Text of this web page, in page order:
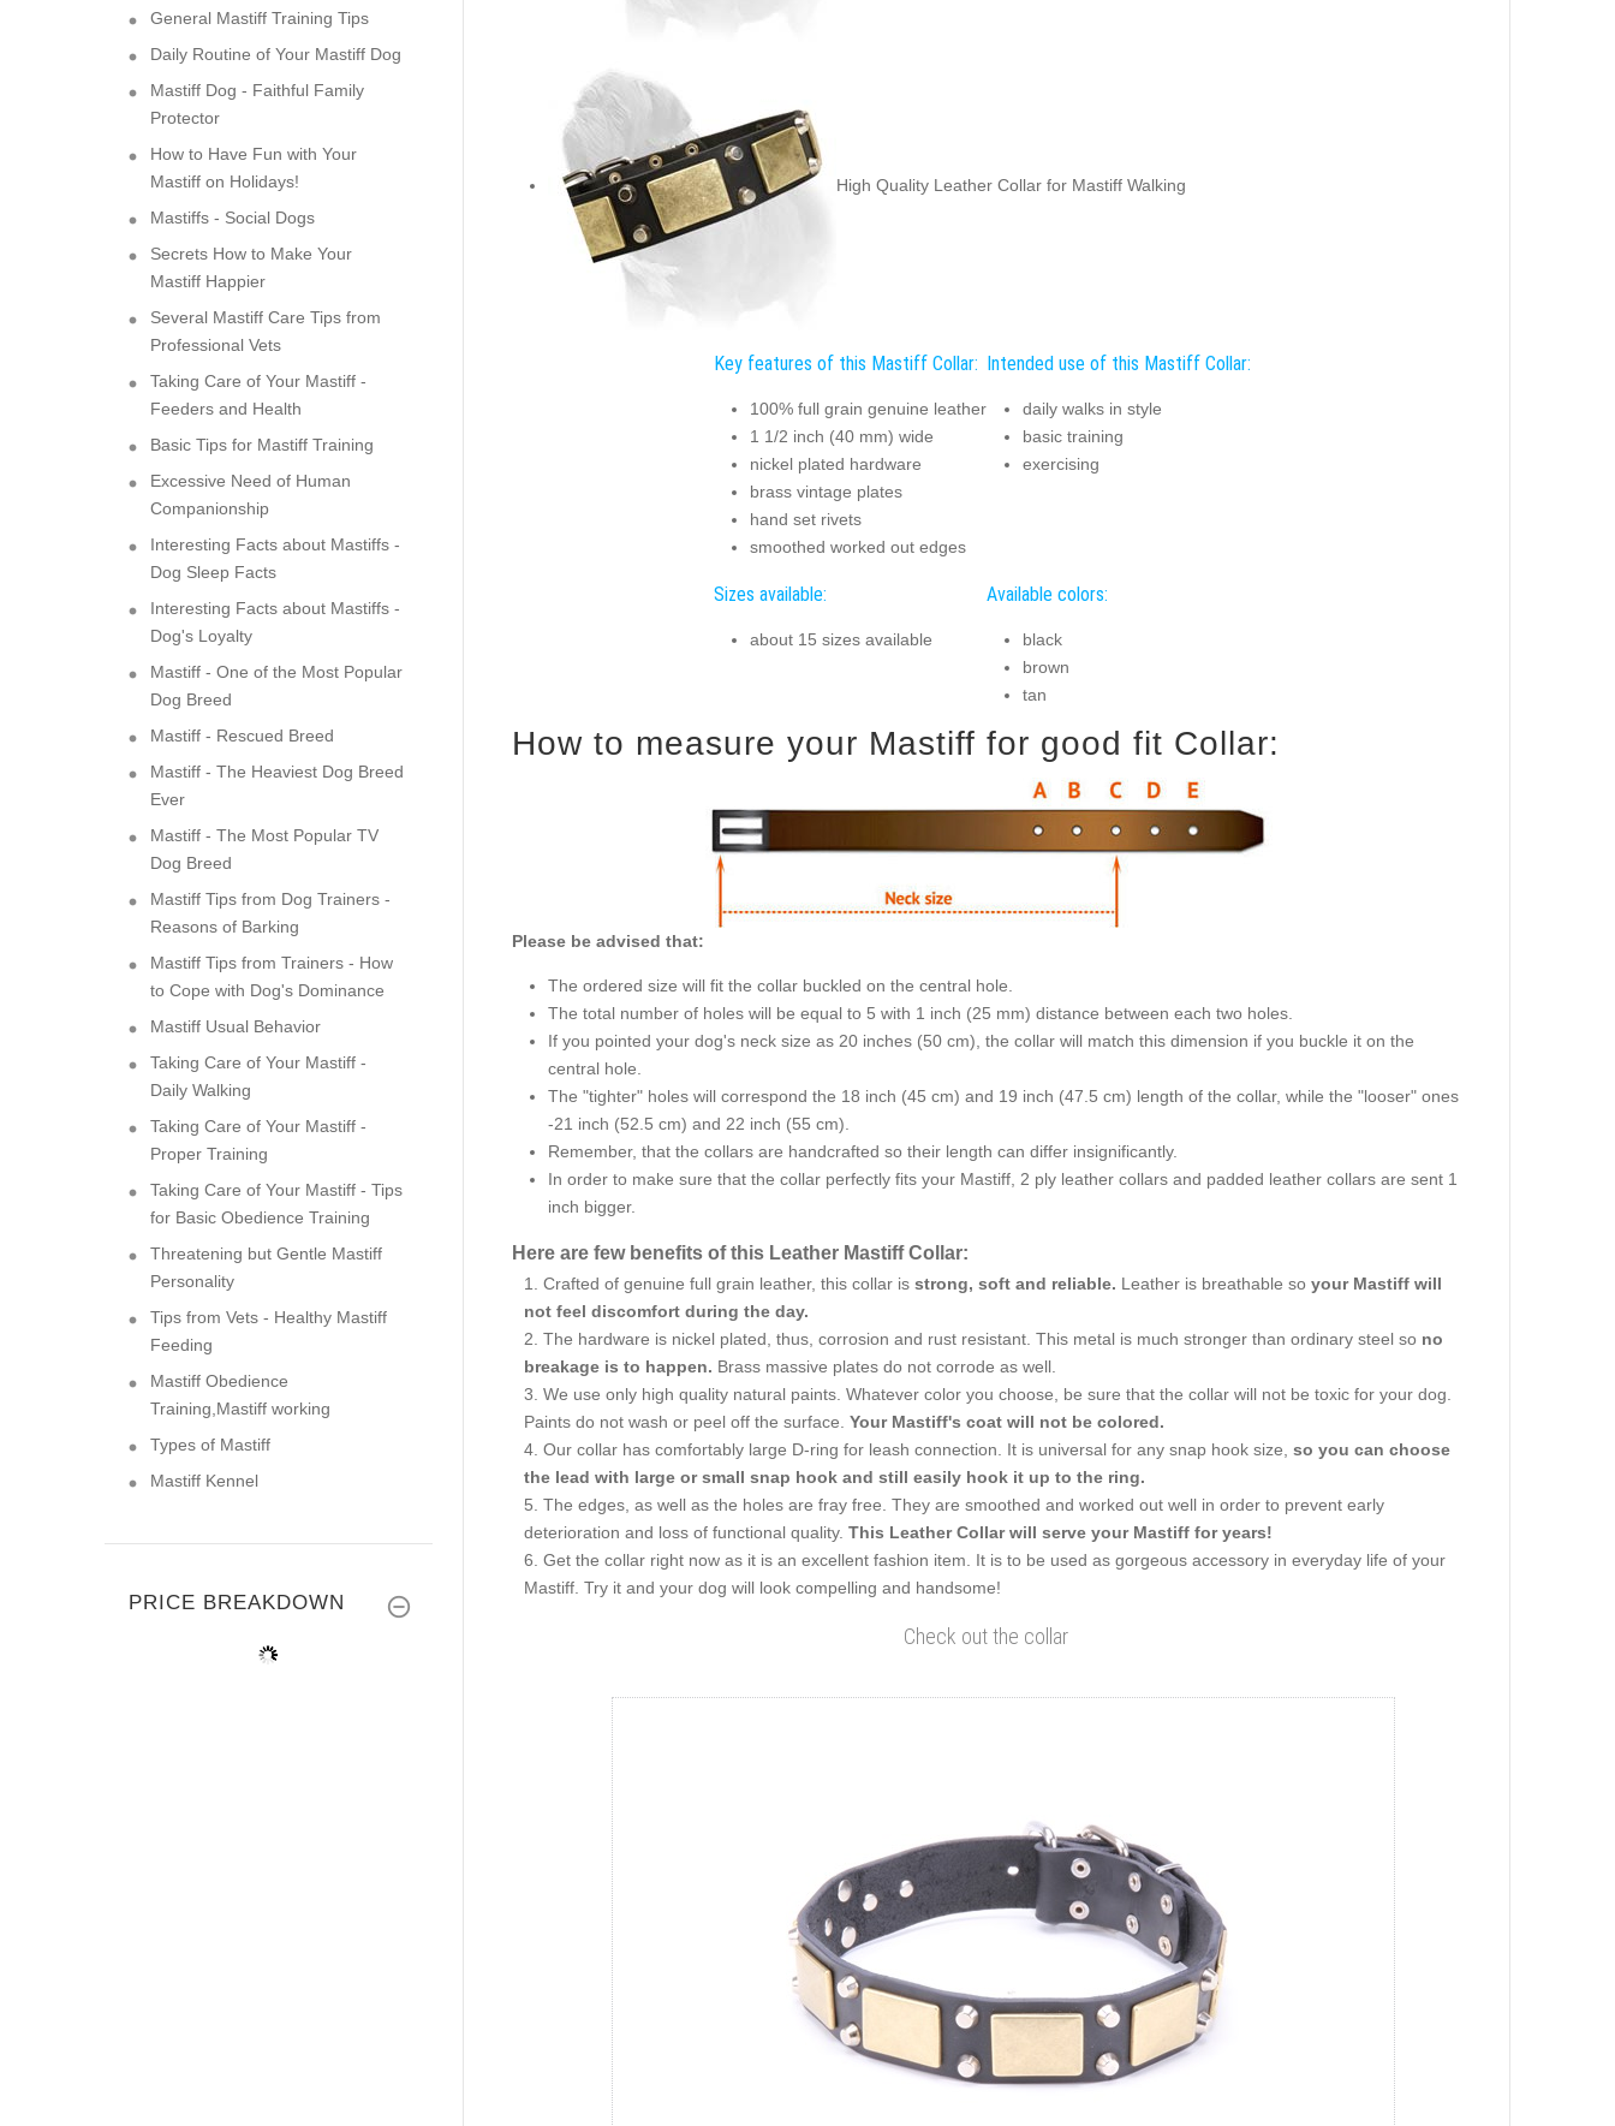
High Quality Leather Collar for Mastiff Walking
Key features of this Mastiff Collar:
100% full grain genuine leather
1 1/2 inch (40 mm) wide
nickel plated hardware
brass vintage plates
hand set rivets
smoothed worked out edges
Intended use of this Mastiff Collar:
daily walks in style
basic training
exercising
Sizes available:
about 15 sizes available
Available colors:
black
brown
tan
How to measure your Mastiff for good fit Collar:
Please be advised that:
The ordered size will fit the collar buckled on the central hole.
The total number of holes will be equal to 5 with 1 inch (25 mm) distance between each two holes.
If you pointed your dog's neck size as 20 inches (50 cm), the collar will match this dimension if you buckle it on the
central hole.
The "tighter" holes will correspond the 18 inch (45 cm) and 19 inch (47.5 cm) length of the collar, while the "looser" ones
-21 inch (52.5 cm) and 22 inch (55 cm).
Remember, that the collars are handcrafted so their length can differ insignificantly.
In order to make sure that the collar perfectly fits your Mastiff, 2 ply leather collars and padded leather collars are sent 1
inch bigger.
Here are few benefits of this Leather Mastiff Collar:
Crafted of genuine full grain leather, this collar is strong, soft and reliable. Leather is breathable so your Mastiff will
not feel discomfort during the day.
The hardware is nickel plated, thus, corrosion and rust resistant. This metal is much stronger than ordinary steel so no
breakage is to happen. Brass massive plates do not corrode as well.
We use only high quality natural paints. Whatever color you choose, be sure that the collar will not be toxic for your dog.
Paints do not wash or peel off the surface. Your Mastiff's coat will not be colored.
Our collar has comfortably large D-ring for leash connection. It is universal for any snap hook size, so you can choose
the lead with large or small snap hook and still easily hook it up to the ring.
The edges, as well as the holes are fray free. They are smoothed and worked out well in order to prevent early
deterioration and loss of functional quality. This Leather Collar will serve your Mastiff for years!
Get the collar right now as it is an excellent fashion item. It is to be used as gorgeous accessory in everyday life of your
Mastiff. Try it and your dog will look compelling and handsome!
Check out the collar
General Mastiff Training Tips
Daily Routine of Your Mastiff Dog
Mastiff Dog - Faithful Family
Protector
How to Have Fun with Your
Mastiff on Holidays!
Mastiffs - Social Dogs
Secrets How to Make Your
Mastiff Happier
Several Mastiff Care Tips from
Professional Vets
Taking Care of Your Mastiff -
Feeders and Health
Basic Tips for Mastiff Training
Excessive Need of Human
Companionship
Interesting Facts about Mastiffs -
Dog Sleep Facts
Interesting Facts about Mastiffs -
Dog's Loyalty
Mastiff - One of the Most Popular
Dog Breed
Mastiff - Rescued Breed
Mastiff - The Heaviest Dog Breed
Ever
Mastiff - The Most Popular TV
Dog Breed
Mastiff Tips from Dog Trainers -
Reasons of Barking
Mastiff Tips from Trainers - How
to Cope with Dog's Dominance
Mastiff Usual Behavior
Taking Care of Your Mastiff -
Daily Walking
Taking Care of Your Mastiff -
Proper Training
Taking Care of Your Mastiff - Tips
for Basic Obedience Training
Threatening but Gentle Mastiff
Personality
Tips from Vets - Healthy Mastiff
Feeding
Mastiff Obedience
Training,Mastiff working
Types of Mastiff
Mastiff Kennel
PRICE BREAKDOWN